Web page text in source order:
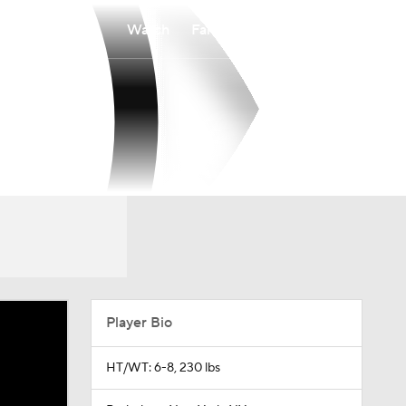
Watch
Player Bio
HT/WT: 6-8, 230 lbs